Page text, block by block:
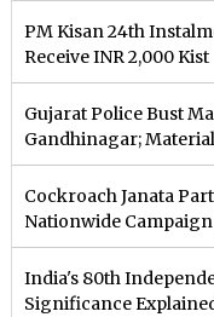
PM Kisan 24th
Receive INR 2,000 Kist
Gujarat Police Bust
Gandhinagar;
Cockroach Janata
Nationwide
India's 80th
Significance